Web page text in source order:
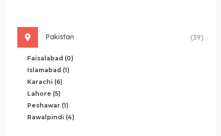
Pakistan (39)
Faisalabad (0)
Islamabad (1)
Karachi (6)
Lahore (5)
Peshawar (1)
Rawalpindi (4)